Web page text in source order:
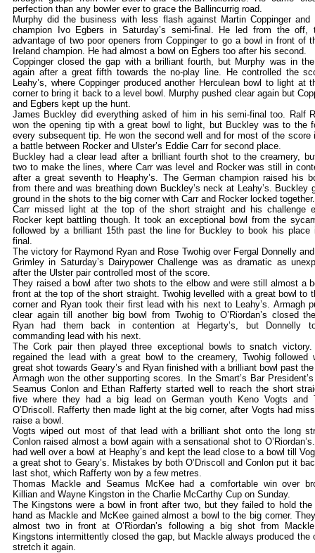
perfection than any bowler ever to grace the Ballincurrig road.
Murphy did the business with less flash against Martin Coppinger and
champion Ivo Egbers in Saturday’s semi-final. He led from the off,
advantage of two poor openers from Coppinger to go a bowl in front of
Ireland champion. He had almost a bowl on Egbers too after his second.
Coppinger closed the gap with a brilliant fourth, but Murphy was in
again after a great fifth towards the no-play line. He controlled the
Leahy’s, where Coppinger produced another Herculean bowl to light at
corner to bring it back to a level bowl. Murphy pushed clear again but
and Egbers kept up the hunt.
James Buckley did everything asked of him in his semi-final too. Ralf
won the opening tip with a great bowl to light, but Buckley was to the
every subsequent tip. He won the second well and for most of the score
a battle between Rocker and Ulster’s Eddie Carr for second place.
Buckley had a clear lead after a brilliant fourth shot to the creamery,
two to make the lines, where Carr was level and Rocker was still in
after a great seventh to Heaphy’s. The German champion raised his
from there and was breathing down Buckley’s neck at Leahy’s. Buckley
ground in the shots to the big corner with Carr and Rocker locked together.
Carr missed light at the top of the short straight and his challenge
Rocker kept battling though. It took an exceptional bowl from the
followed by a brilliant 15th past the line for Buckley to book his place
final.
The victory for Raymond Ryan and Rose Twohig over Fergal Donnelly
Grimley in Saturday’s Dairypower Challenge was as dramatic as
after the Ulster pair controlled most of the score.
They raised a bowl after two shots to the elbow and were still almost a
front at the top of the short straight. Twohig levelled with a great bowl to
corner and Ryan took their first lead with his next to Leahy’s. Armagh
clear again till another big bowl from Twohig to O’Riordan’s closed
Ryan had them back in contention at Hegarty’s, but Donnelly
commanding lead with his next.
The Cork pair then played three exceptional bowls to snatch victory.
regained the lead with a great bowl to the creamery, Twohig followed
great shot towards Geary’s and Ryan finished with a brilliant bowl past
Armagh won the other supporting scores. In the Smart’s Bar
Seamus Conlon and Ethan Rafferty started well to reach the short
five where they had a big lead on German youth Keno Vogts and
O’Driscoll. Rafferty then made light at the big corner, after Vogts had
raise a bowl.
Vogts wiped out most of that lead with a brilliant shot onto the long
Conlon raised almost a bowl again with a sensational shot to
had well over a bowl at Heaphy’s and kept the lead close to a bowl till
a great shot to Geary’s. Mistakes by both O’Driscoll and Conlon put it
last shot, which Rafferty won by a few metres.
Thomas Mackle and Seamus McKee had a comfortable win over
Killian and Wayne Kingston in the Charlie McCarthy Cup on Sunday.
The Kingstons were a bowl in front after two, but they failed to hold the
hand as Mackle and McKee gained almost a bowl to the big corner.
almost two in front at O’Riordan’s following a big shot from
Kingstons intermittently closed the gap, but Mackle always produced the
stretch it again.